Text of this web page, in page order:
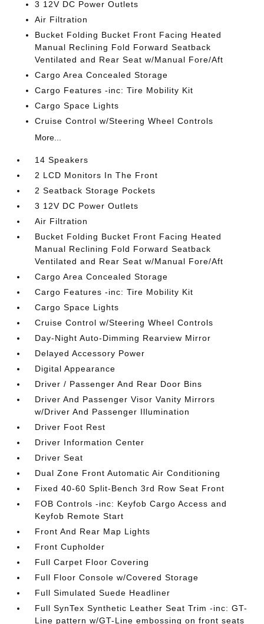
3 12V DC Power Outlets
Air Filtration
Bucket Folding Bucket Front Facing Heated
Manual Reclining Fold Forward Seatback
Ventilated and Rear Seat w/Manual Fore/Aft
Cargo Area Concealed Storage
Cargo Features -inc: Tire Mobility Kit
Cargo Space Lights
Cruise Control w/Steering Wheel Controls
More...
14 Speakers
2 LCD Monitors In The Front
2 Seatback Storage Pockets
3 12V DC Power Outlets
Air Filtration
Bucket Folding Bucket Front Facing Heated
Manual Reclining Fold Forward Seatback
Ventilated and Rear Seat w/Manual Fore/Aft
Cargo Area Concealed Storage
Cargo Features -inc: Tire Mobility Kit
Cargo Space Lights
Cruise Control w/Steering Wheel Controls
Day-Night Auto-Dimming Rearview Mirror
Delayed Accessory Power
Digital Appearance
Driver / Passenger And Rear Door Bins
Driver And Passenger Visor Vanity Mirrors
w/Driver And Passenger Illumination
Driver Foot Rest
Driver Information Center
Driver Seat
Dual Zone Front Automatic Air Conditioning
Fixed 40-60 Split-Bench 3rd Row Seat Front
FOB Controls -inc: Keyfob Cargo Access and
Keyfob Remote Start
Front And Rear Map Lights
Front Cupholder
Full Carpet Floor Covering
Full Floor Console w/Covered Storage
Full Simulated Suede Headliner
Full SynTex Synthetic Leather Seat Trim -inc: GT-
Line pattern w/GT-Line embossing on front seats